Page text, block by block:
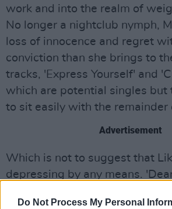
Do Not Process My Personal
work and into the realm of
No longer a nightclub nymph,
loss of innocence and regret
conviction than she brings to
tracks, 'Express Yourself' and
which are potential singles but
to sit easily with the remainder
Advertisement
Which is not to suggest that
depressing by any means.
marvellous evocation of the